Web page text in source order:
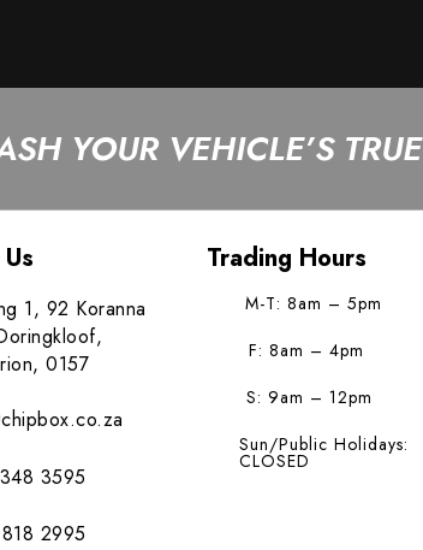
YOUR VEHICLE’S
1, 92 Koranna
0157
3595
2995
Trading Hours
M-T: 8am – 5pm
F: 8am – 4pm
S: 9am – 12pm
Sun/Public Holidays:
CLOSED